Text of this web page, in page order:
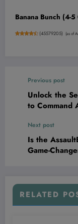
Banana Bunch (4-5
(45579205) (as of
Previous post
Unlock the
to Command
Next post
Is the
Game-
RELATED